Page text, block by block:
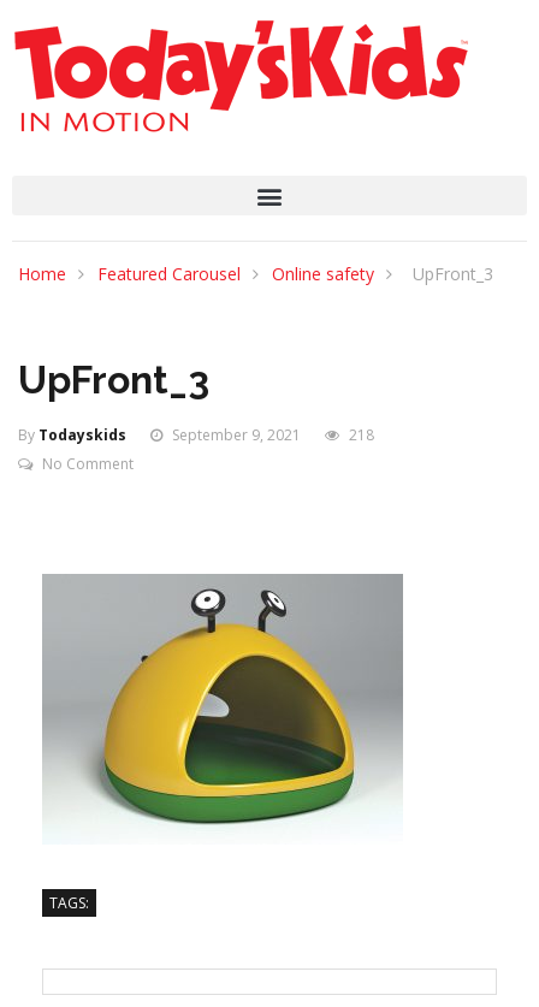
Home Featured Carousel Online safety UpFront_3
UpFront_3
By Todayskids September 9, 2021
218
No Comment
TAGS: